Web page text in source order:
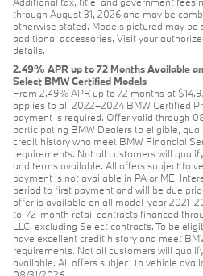
through August 31, 2026 and may be
otherwise stated. Models pictured may
additional accessories. Visit your
details.
2.49% APR up to 72 Months Available
Select BMW Certified Models
From 2.49% APR up to 72 months at
applies to all 2022–2024 BMW Certified
payment is required. Offer valid through
participating BMW Dealers to eligible,
credit history who meet BMW Financial
requirements. Not all customers will
and terms available. All offers subject to
payment is not available in PA or ME.
period to first payment and will be due
offer is available on all model-year 2021-
to-72-month retail contracts financed
LLC, excluding Select contracts. To be
have excellent credit history and meet
requirements. Not all customers will
available. All offers subject to vehicle